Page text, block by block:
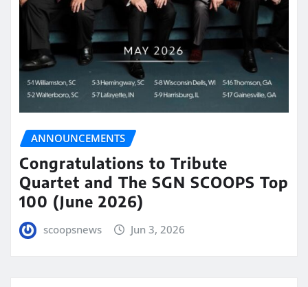
ANNOUNCEMENTS
Congratulations to Tribute
Quartet and The SGN SCOOPS Top
100 (June 2026)
scoopsnews Jun 3, 2026